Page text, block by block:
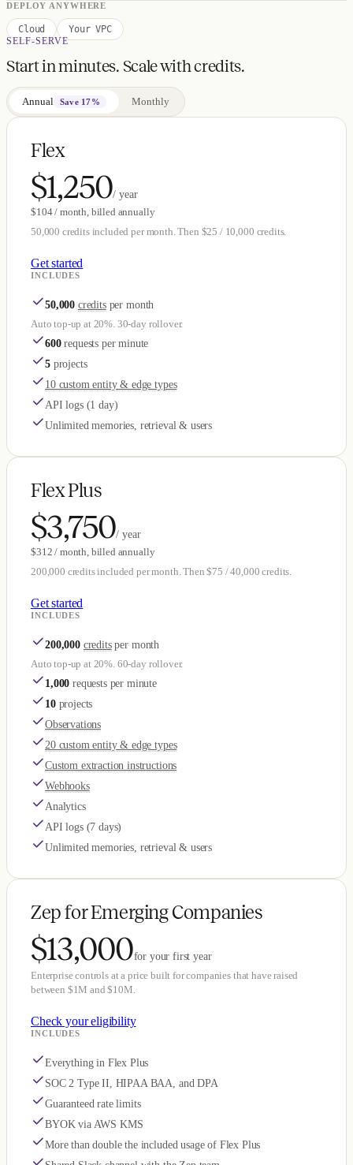
DEPLOY ANYWHERE
Cloud
Your VPC
SELF-SERVE
Start in minutes. Scale with credits.
Annual Save 17% Monthly
Flex
$1,250/ year
$104 / month, billed annually
50,000 credits included per month. Then $25 / 10,000 credits.
Get started
INCLUDES
50,000 credits per month
Auto top-up at 20%. 30-day rollover.
600 requests per minute
5 projects
10 custom entity & edge types
API logs (1 day)
Unlimited memories, retrieval & users
Flex Plus
$3,750/ year
$312 / month, billed annually
200,000 credits included per month. Then $75 / 40,000 credits.
Get started
INCLUDES
200,000 credits per month
Auto top-up at 20%. 60-day rollover.
1,000 requests per minute
10 projects
Observations
20 custom entity & edge types
Custom extraction instructions
Webhooks
Analytics
API logs (7 days)
Unlimited memories, retrieval & users
Zep for Emerging Companies
$13,000for your first year
Enterprise controls at a price built for companies that have raised
between $1M and $10M.
Check your eligibility
INCLUDES
Everything in Flex Plus
SOC 2 Type II, HIPAA BAA, and DPA
Guaranteed rate limits
BYOK via AWS KMS
More than double the included usage of Flex Plus